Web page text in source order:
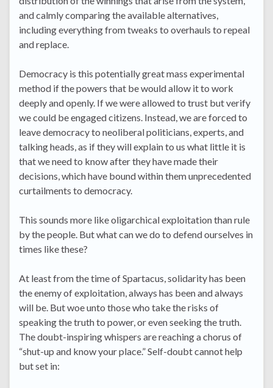
and calmly comparing the available alternatives,
including everything from tweaks to overhauls to repeal
and replace.
Democracy is this potentially great mass experimental
method if the powers that be would allow it to work
deeply and openly. If we were allowed to trust but verify
we could be engaged citizens. Instead, we are forced to
leave democracy to neoliberal politicians, experts, and
talking heads, as if they will explain to us what little it is
that we need to know after they have made their
decisions, which have bound within them unprecedented
curtailments to democracy.
This sounds more like oligarchical exploitation than rule
by the people. But what can we do to defend ourselves in
times like these?
At least from the time of Spartacus, solidarity has been
the enemy of exploitation, always has been and always
will be. But woe unto those who take the risks of
speaking the truth to power, or even seeking the truth.
The doubt-inspiring whispers are reaching a chorus of
“shut-up and know your place.” Self-doubt cannot help
but set in: